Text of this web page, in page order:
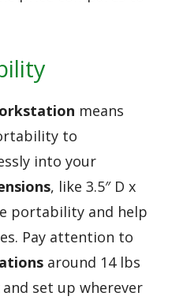
means
to
into your
, like 3.5″ D x
portability and help
Pay attention to
around 14 lbs
set up wherever